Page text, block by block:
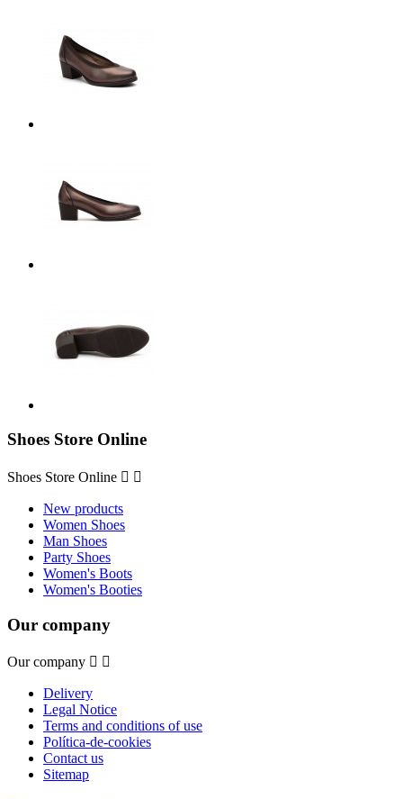
Shoes Store Online
Shoes Store Online  
New products
Women Shoes
Man Shoes
Party Shoes
Women's Boots
Women's Booties
Our company
Our company  
Delivery
Legal Notice
Terms and conditions of use
Política-de-cookies
Contact us
Sitemap